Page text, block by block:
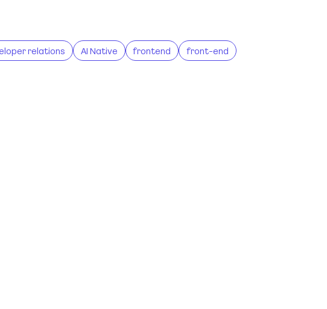
relations AI Native frontend
front-end